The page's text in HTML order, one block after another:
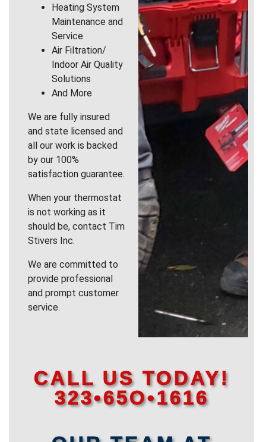
Heating System
Maintenance and
Service
Air Filtration/
Indoor Air Quality
Solutions
And More
We are fully insured
and state licensed and
all our work is backed
by our 100%
satisfaction guarantee.
When your thermostat
is not working as it
should be, contact Tim
Stivers Inc.
We are committed to
provide professional
and prompt customer
service.
CALL US TODAY!
323•65O•1616